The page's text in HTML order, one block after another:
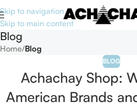
Skip to navigation
Skip to main content
Blog
Home/Blog
BLOG
Achachay Shop:
American Brands